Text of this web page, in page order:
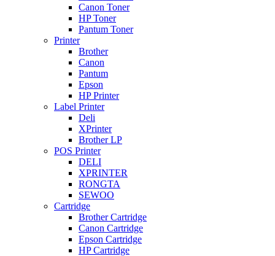
Canon Toner
HP Toner
Pantum Toner
Printer
Brother
Canon
Pantum
Epson
HP Printer
Label Printer
Deli
XPrinter
Brother LP
POS Printer
DELI
XPRINTER
RONGTA
SEWOO
Cartridge
Brother Cartridge
Canon Cartridge
Epson Cartridge
HP Cartridge